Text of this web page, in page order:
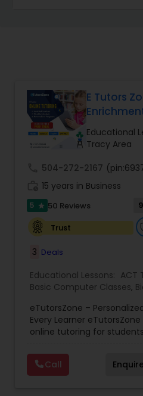
Ap English
Tutor
Ap Physics C Tutor
Ap Psychology Tutor
AP Statistics Tutor
Ar/Vr Development
Art Theory Tutor
Autocad Tutor
E Tutors
Educational
Tracy Area
504-272-2167
15 years in Business
5 star 50 Reviews
Trust
3 Deals
Educational Lessons: ACT
Basic Computer Classes,
Coding Classes ,Computer
Tutors,Environmental
Tutor, Geometry Tutor,
Class
Math Tutor
Course, Physics Tutor,
eTutorsZone –
Every Learner
online tutoring for
English, Social Studies, and
and more). We connect
experienced tutors who
Call